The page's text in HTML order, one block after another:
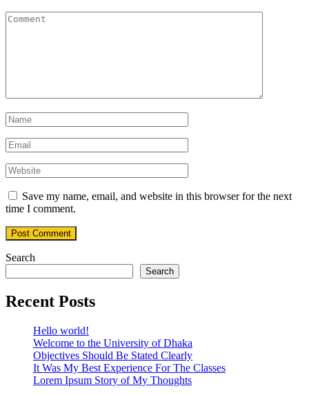
Save my name, email, and website in this browser for the next
time I comment.
Search
Search
Recent Posts
Hello world!
Welcome to the University of Dhaka
Objectives Should Be Stated Clearly
It Was My Best Experience For The Classes
Lorem Ipsum Story of My Thoughts